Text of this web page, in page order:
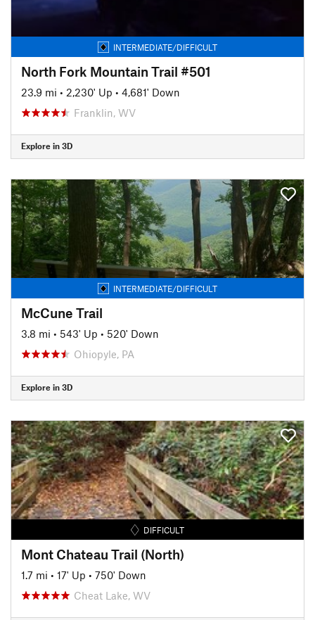
INTERMEDIATE/DIFFICULT
North Fork Mountain Trail #501
23.9 mi • 2,230' Up • 4,681' Down
Franklin, WV
Explore in 3D
INTERMEDIATE/DIFFICULT
McCune Trail
3.8 mi • 543' Up • 520' Down
Ohiopyle, PA
Explore in 3D
DIFFICULT
Mont Chateau Trail (North)
1.7 mi • 17' Up • 750' Down
Cheat Lake, WV